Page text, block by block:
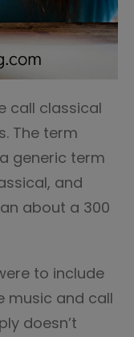
call classical
The term
generic term
and
about a 300
to include
music and call
doesn’t